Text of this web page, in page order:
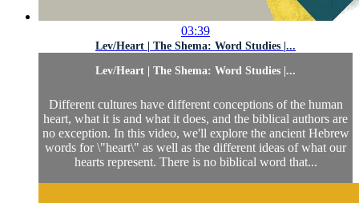
03:39
Lev/Heart | The Shema: Word Studies |...
Lev/Heart | The Shema: Word Studies |...
Different cultures have different conceptions of the human
heart, what it is and what it does, and the biblical authors are
no exception. In this video, we'll explore the ancient Hebrew
words for \"heart\" as well as the different ideas of what our
hearts represent. There is no biblical word that...